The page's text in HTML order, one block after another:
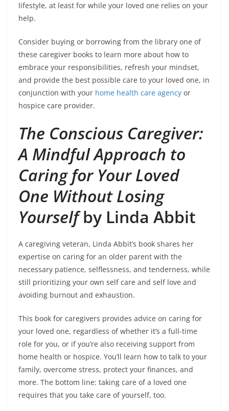
lifestyle, at least for while your loved one relies on your
help.
Consider buying or borrowing from the library one of
these caregiver books to learn more about how to
embrace your responsibilities, refresh your mindset,
and provide the best possible care to your loved one, in
conjunction with your home health care agency or
hospice care provider.
The Conscious Caregiver:
A Mindful Approach to
Caring for Your Loved
One Without Losing
Yourselfby Linda Abbit
A caregiving veteran, Linda Abbit’s book shares her
expertise on caring for an older parent with the
necessary patience, selflessness, and tenderness, while
still prioritizing your own self care and self love and
avoiding burnout and exhaustion.
This book for caregivers provides advice on caring for
your loved one, regardless of whether it’s a full-time
role for you, or if you’re also receiving support from
home health or hospice. You’ll learn how to talk to your
family, overcome stress, protect your finances, and
more. The bottom line: taking care of a loved one
requires that you take care of yourself, too.